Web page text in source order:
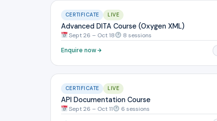
CERTIFICATE LIVE
Advanced DITA Course (Oxygen XML)
Sept 26 – Oct 18
8 sessions
Enquire now
CERTIFICATE LIVE
API Documentation Course
Sept 26 – Oct 11
6 sessions